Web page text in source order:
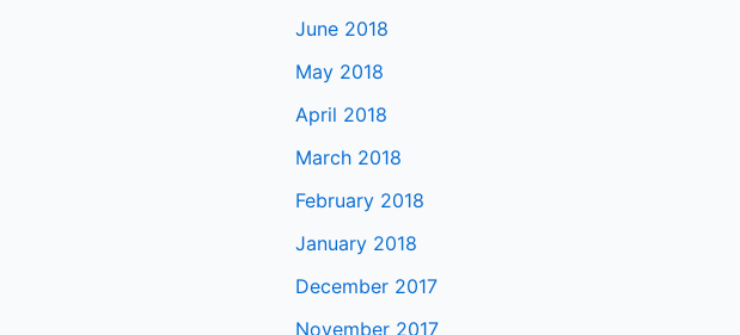
June 2018
May 2018
April 2018
March 2018
February 2018
January 2018
December 2017
November 2017